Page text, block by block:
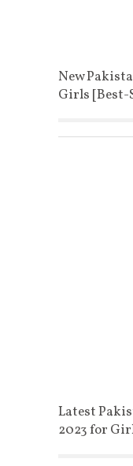
New
Girls [Best-
Latest
2023 for